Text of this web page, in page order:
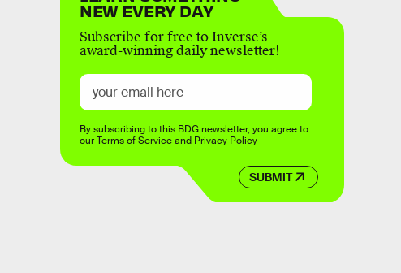
NEW EVERY DAY
Subscribe for free to Inverse’s
award-winning daily newsletter!
SUBMIT
By subscribing to this BDG newsletter, you agree to
ourTerms of Serviceand Privacy Policy